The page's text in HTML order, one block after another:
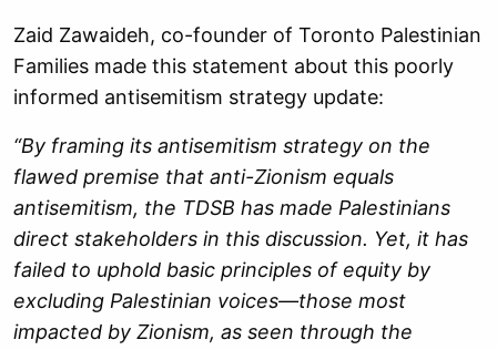
Zaid Zawaideh, co-founder of Toronto Palestinian
Families made this statement about this poorly
informed antisemitism strategy update:
“By framing its antisemitism strategy on the
flawed premise that anti-Zionism equals
antisemitism, the TDSB has made Palestinians
direct stakeholders in this discussion. Yet, it has
failed to uphold basic principles of equity by
excluding Palestinian voices—those most
impacted by Zionism, as seen through the